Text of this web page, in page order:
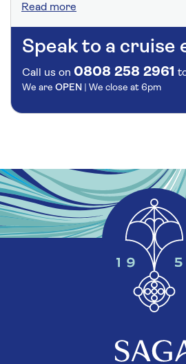
Read more
Speak to a cruise
Call us on 0808 258 2961
We are OPEN | We close at 6pm